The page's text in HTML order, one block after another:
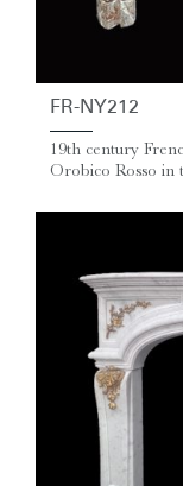
FR-NY212
19th century
Orobico Rosso in